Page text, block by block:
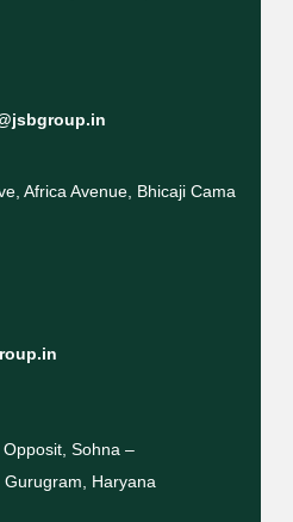
Africa Avenue, Bhicaji Cama
Sohna –
Haryana